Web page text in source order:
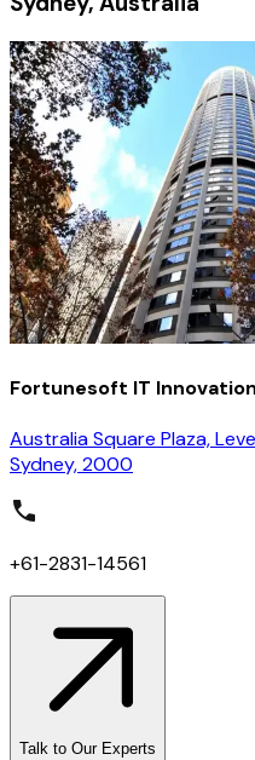
Fortunesoft IT
Australia Square Plaza,
Sydney, 2000
+61-2831-14561
Talk to Our Experts